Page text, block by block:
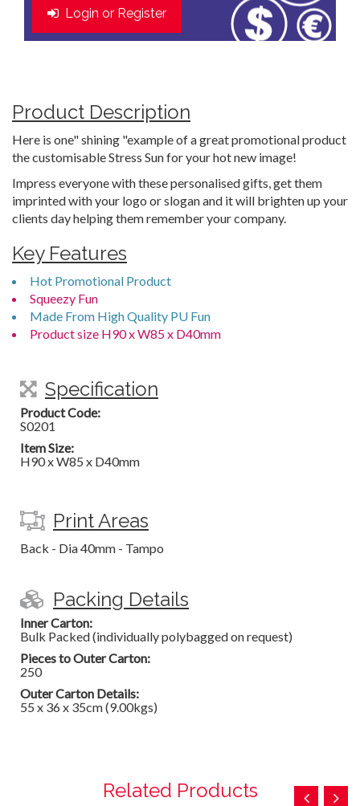
Login or Register
Product Description
Here is one" shining "example of a great promotional product
the customisable Stress Sun for your hot new image!
Impress everyone with these personalised gifts, get them
imprinted with your logo or slogan and it will brighten up your
clients day helping them remember your company.
Key Features
Hot Promotional Product
Squeezy Fun
Made From High Quality PU Fun
Product size H90 x W85 x D40mm
Specification
Product Code:
S0201
Item Size:
H90 x W85 x D40mm
Print Areas
Back - Dia 40mm - Tampo
Packing Details
Inner Carton:
Bulk Packed (individually polybagged on request)
Pieces to Outer Carton:
250
Outer Carton Details:
55 x 36 x 35cm (9.00kgs)
Related Products